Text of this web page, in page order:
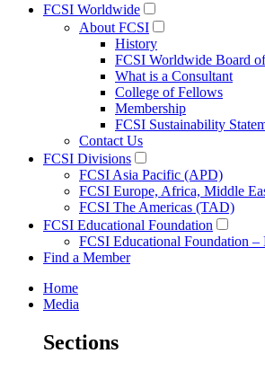
FCSI Worldwide
About FCSI
History
FCSI Worldwide Board
What is a Consultant
College of Fellows
Membership
FCSI Sustainability
Contact Us
FCSI Divisions
FCSI Asia Pacific (APD)
FCSI Europe, Africa, Middle
FCSI The Americas (TAD)
FCSI Educational Foundation
FCSI Educational Foundation –
Find a Member
Home
Media
Sections